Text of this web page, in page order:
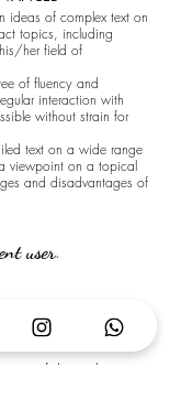
ideas of complex text on
topics, including
her field of
of fluency and
interaction with
without strain for
text on a wide range
viewpoint on a topical
and disadvantages of
user.
of demanding,